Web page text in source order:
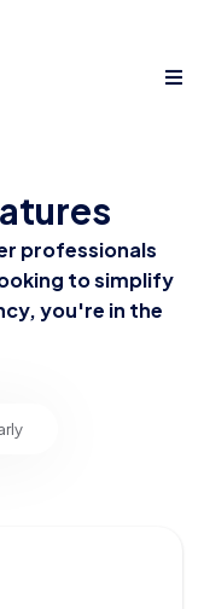
professionals
to simplify
you're in the